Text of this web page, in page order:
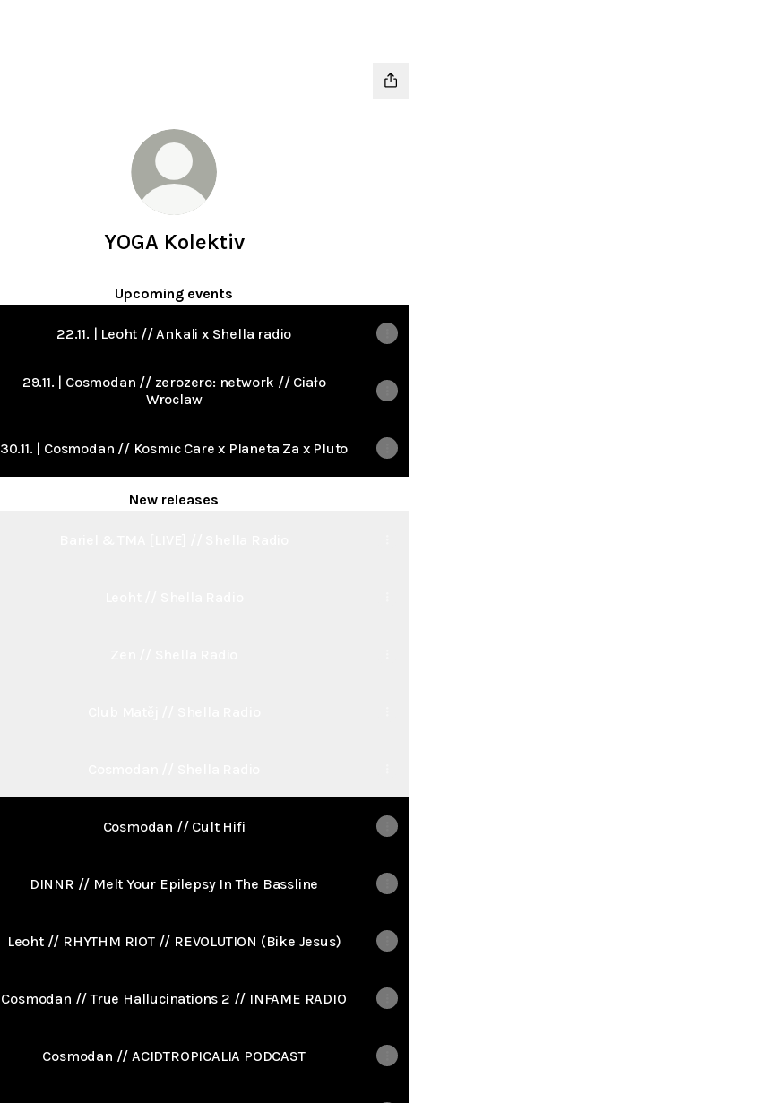
YOGA Kolektiv
Upcoming events
22.11. | Leoht // Ankali x Shella radio
29.11. | Cosmodan // zerozero: network // Ciało
Wroclaw
30.11. | Cosmodan // Kosmic Care x Planeta Za x Pluto
New releases
Cosmodan // Cult Hifi
DINNR // Melt Your Epilepsy In The Bassline
Leoht // RHYTHM RIOT // REVOLUTION (Bike Jesus)
Cosmodan // True Hallucinations 2 // INFAME RADIO
Cosmodan // ACIDTROPICALIA PODCAST